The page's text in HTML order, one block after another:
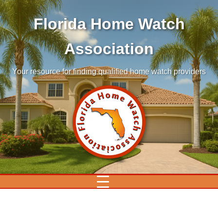
Florida Home Watch
Association
Your resource for finding qualified home watch providers